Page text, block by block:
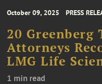
October 09, 2025 PRESS
20 Greenberg
Attorneys
LMG Life
1 min read